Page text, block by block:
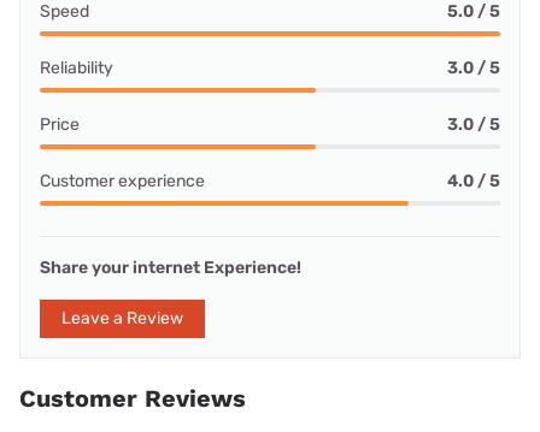
Speed 5.0 / 5
Reliability 3.0 / 5
Price 3.0 / 5
Customer experience 4.0 / 5
Share your internet Experience!
Leave a Review
Customer Reviews